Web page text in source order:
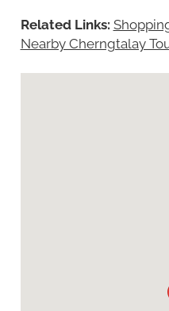
Related Links:
Nearby Cherngtalay